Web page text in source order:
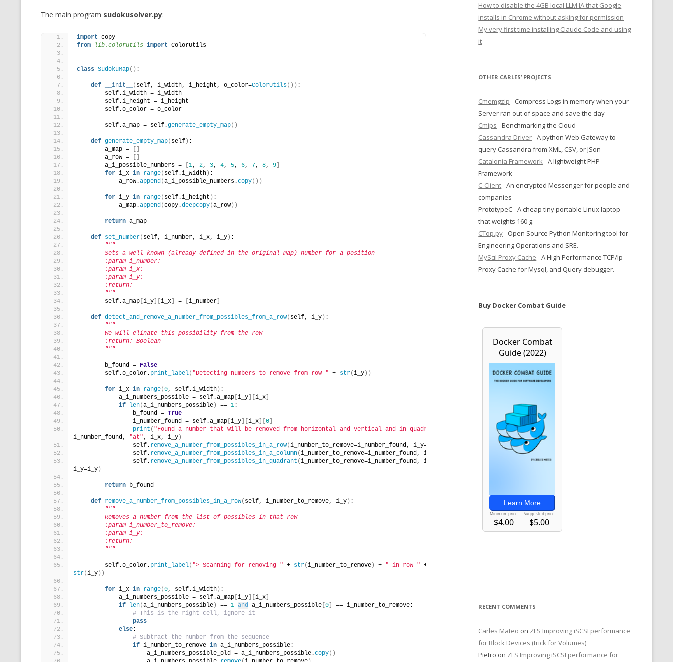
The main program sudokusolver.py:
import copy
from
lib.colorutils import ColorUtils
class SudokuMap() :
def __init__ ( self, i_width, i_height, o_color=ColorUtils()) :
        self.i_width = i_width
        self.i_height = i_height
        self.o_color = o_color
        self.a_map = self.
generate_empty_map()
def generate_empty_map( self) :
        a_map =
[]
        a_row =
[]
        a_i_possible_numbers =
[1, 2, 3, 4, 5, 6, 7, 8, 9]
for i_x in range( self.i_width) :
            a_row.
append(a_i_possible_numbers.copy())
for i_y in range( self.i_height ) :
            a_map.
append(copy.deepcopy(a_row))
return a_map
def set_number( self, i_number, i_x, i_y) :
"""
        Sets a well known (already defined in the original map) number for a position
        :param i_number:
        :param i_x:
        :param i_y:
        :return:
        """
        self.a_map
[i_y][i_x] = [i_number]
def detect_and_remove_a_number_from_possibles_from_a_row( self, i_y) :
"""
        We will elinate this possibility from the row
        :return: Boolean
        """
        b_found =
False
        self.o_color.
print_label( "Detecting numbers to remove from row " + str(i_y))
for i_x in range(0, self.i_width) :
            a_i_numbers_possible = self.a_map
[i_y][i_x]
if len(a_i_numbers_possible) == 1:
                b_found =
True
                i_number_found = self.a_map
[i_y][i_x][0]
print ( "Found a number that will be removed from horizontal and vertical and in quadrant"
i_number_found, "at", i_x, i_y)
                self.
remove_a_number_from_possibles_in_a_row(i_number_to_remove=i_number_found, i_y=i_y
                self.
remove_a_number_from_possibles_in_a_column(i_number_to_remove=i_number_found, i_x=i_x
                self.
remove_a_number_from_possibles_in_quadrant (i_number_to_remove=i_number_found, i_x=i_x,
i_y=i_y)
return b_found
def remove_a_number_from_possibles_in_a_row( self, i_number_to_remove, i_y) :
"""
        Removes a number from the list of possibles in that row
        :param i_number_to_remove:
        :param i_y:
        :return:
        """
        self.o_color.
print_label( "> Scanning for removing " + str(i_number_to_remove) + " in row "
str(i_y))
for i_x in range(0, self.i_width) :
            a_i_numbers_possible = self.a_map
[i_y][i_x]
if len(a_i_numbers_possible) == 1 and a_i_numbers_possible[0]
== i_number_to_remove:
# This is the right cell, ignore it
pass
else:
# Subtract the number from the sequence
if i_number_to_remove in a_i_numbers_possible:
                    a_i_numbers_possible_old = a_i_numbers_possible.
copy()
How to disable the 4GB local LLM IA that Google
installs in Chrome without asking for permission
My very first time installing Claude Code and using
it
OTHER CARLES’ PROJECTS
Cmemgzip - Compress Logs in memory when your
Server ran out of space and save the day
Cmips - Benchmarking the Cloud
Cassandra Driver- A python Web Gateway to
query Cassandra from XML, CSV, or JSon
Catalonia Framework- A lightweight PHP
Framework
C-Client- An encrypted Messenger for people and
companies
PrototypeC - A cheap tiny portable Linux laptop
that weights 160 g.
CTop.py- Open Source Python Monitoring tool for
Engineering Operations and SRE.
MySql Proxy Cache - A High Performance TCP/Ip
Proxy Cache for Mysql, and Query debugger.
Buy Docker Combat Guide
RECENT COMMENTS
Carles Mateo on ZFS Improving iSCSI performance
for Block Devices (trick for Volumes)
Pietro on ZFS Improving iSCSI performance for